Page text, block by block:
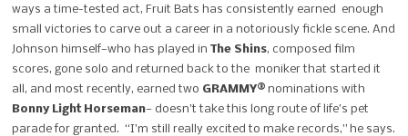
ways a time-tested act, Fruit Bats has consistently earned enough
small victories to carve out a career in a notoriously fickle scene.And
Johnson himself—who has played inThe Shins, composed film
scores, gone solo and returned back to the moniker that started it
all, and most recently, earned two GRAMMY® nominations with
Bonny Light Horseman— doesn’t take this long route of life’s pet
parade for granted. “I’m still really excited to make records,” he says.